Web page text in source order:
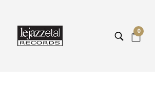
0